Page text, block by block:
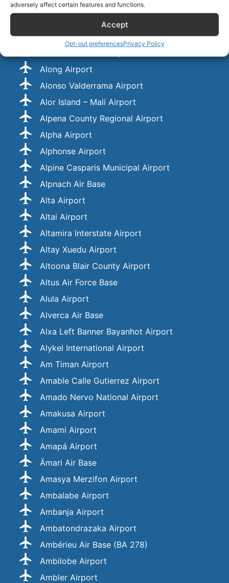
adversely affect certain features and functions.
Accept
Opt-out preferencesPrivacy Policy
Almaza Air Force Base
Almería International Airport
Almirante Marco Andres Zar Airport
Along Airport
Alonso Valderrama Airport
Alor Island – Mali Airport
Alpena County Regional Airport
Alpha Airport
Alphonse Airport
Alpine Casparis Municipal Airport
Alpnach Air Base
Alta Airport
Altai Airport
Altamira Interstate Airport
Altay Xuedu Airport
Altoona Blair County Airport
Altus Air Force Base
Alula Airport
Alverca Air Base
Alxa Left Banner Bayanhot Airport
Alykel International Airport
Am Timan Airport
Amable Calle Gutierrez Airport
Amado Nervo National Airport
Amakusa Airport
Amami Airport
Amapá Airport
Ämari Air Base
Amasya Merzifon Airport
Ambalabe Airport
Ambanja Airport
Ambatondrazaka Airport
Ambérieu Air Base (BA 278)
Ambilobe Airport
Ambler Airport